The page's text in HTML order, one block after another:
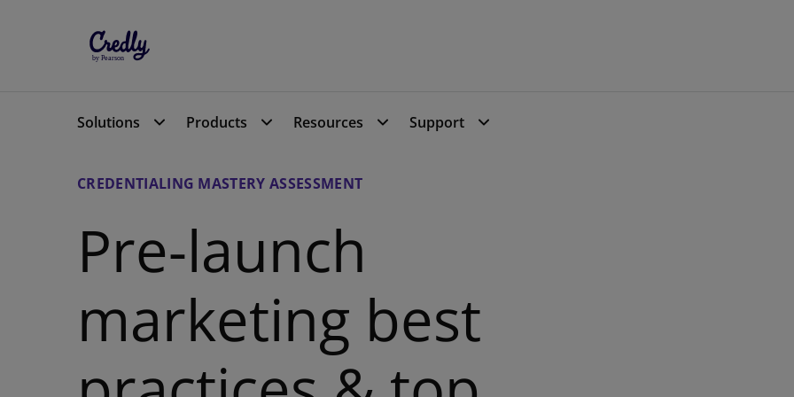
Solutions Products Resources Support
CREDENTIALING MASTERY ASSESSMENT
Pre-launch
marketing best
Solutions Products Resources Support